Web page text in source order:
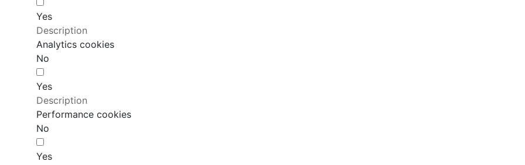
Yes
Description
Analytics cookies
No
Yes
Description
Performance cookies
No
Yes